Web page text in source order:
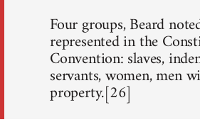
Four groups, Beard
represented in the
Convention: slaves,
servants, women, men
property.[26]